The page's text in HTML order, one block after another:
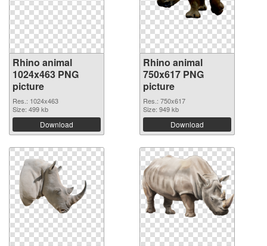
Rhino animal
1024x463 PNG
picture
Res.: 1024x463
Size: 499 kb
Download
Rhino animal
750x617 PNG
picture
Res.: 750x617
Size: 949 kb
Download